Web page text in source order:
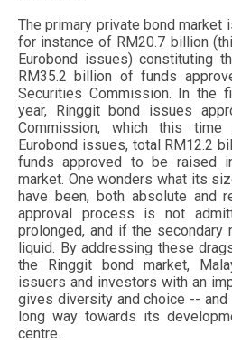
The primary private bond market
for instance of RM20.7 billion
Eurobond issues) constituting
RM35.2 billion of funds
Securities Commission. In the
year, Ringgit bond issues
Commission, which this
Eurobond issues, total RM12.2
funds approved to be raised
market. One wonders what its
have been, both absolute and
approval process is not
prolonged, and if the secondary
liquid. By addressing these
the Ringgit bond market,
issuers and investors with an
gives diversity and choice -- and
long way towards its
centre.